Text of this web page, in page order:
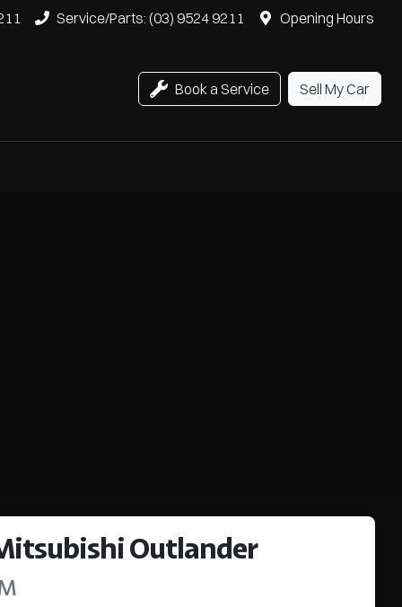
Service/Parts: (03) 9524 9211 Opening Hours
Book a Service Sell My Car
Outlander